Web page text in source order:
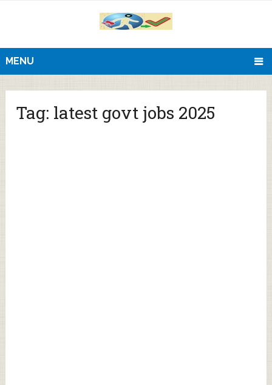
MENU
Tag: latest govt jobs 2025